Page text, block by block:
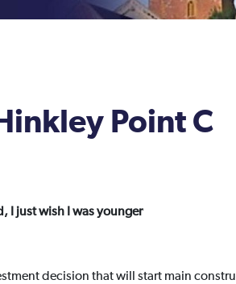
Point C
I just wish I was younger
decision that will start main